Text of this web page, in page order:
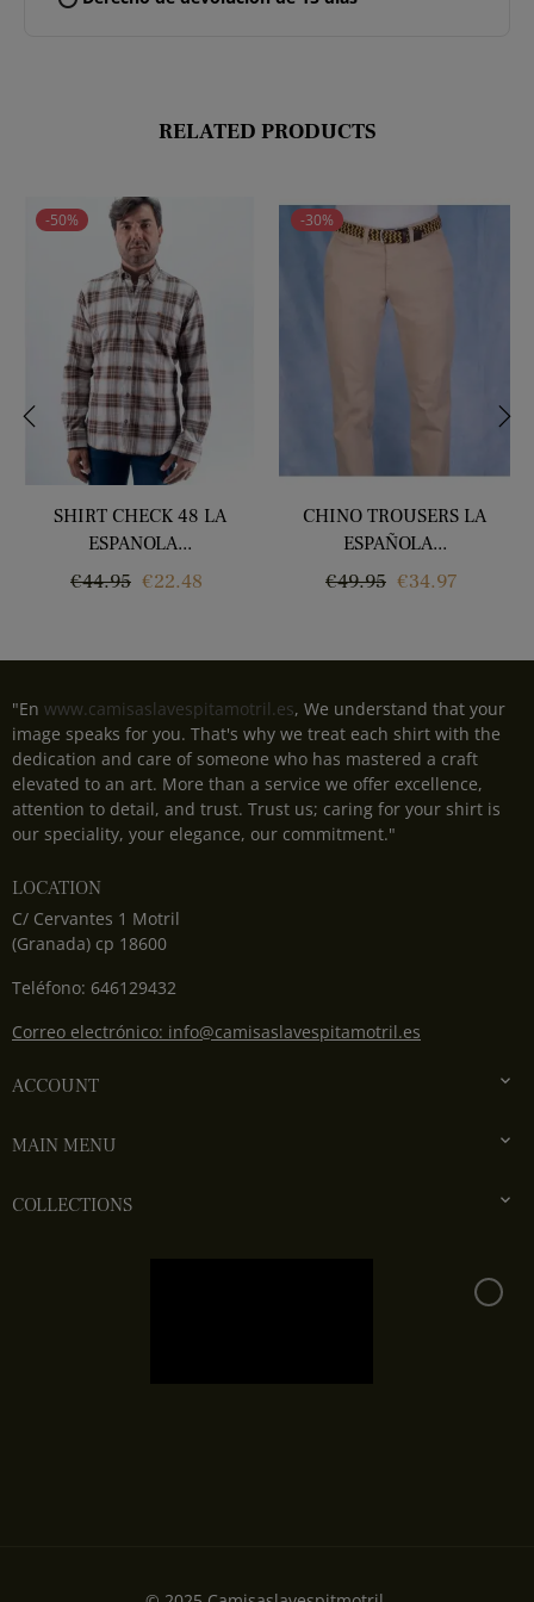
RELATED PRODUCTS
-50%
SHIRT CHECK 48 LA
ESPANOLA...
Regular
€44.95 Price
€22.48
-30%
CHINO TROUSERS LA
ESPAÑOLA...
Regular
€49.95 Price
€34.97
"En www.camisaslavespitamotril.es, We understand that your
image speaks for you. That's why we treat each shirt with the
dedication and care of someone who has mastered a craft
elevated to an art. More than a service we offer excellence,
attention to detail, and trust. Trust us; caring for your shirt is
our speciality, your elegance, our commitment."
LOCATION
C/ Cervantes 1 Motril
(Granada) cp 18600
Teléfono: 646129432
Correo electrónico: info@camisaslavespitamotril.es
ACCOUNT 
MAIN MENU 
COLLECTIONS 